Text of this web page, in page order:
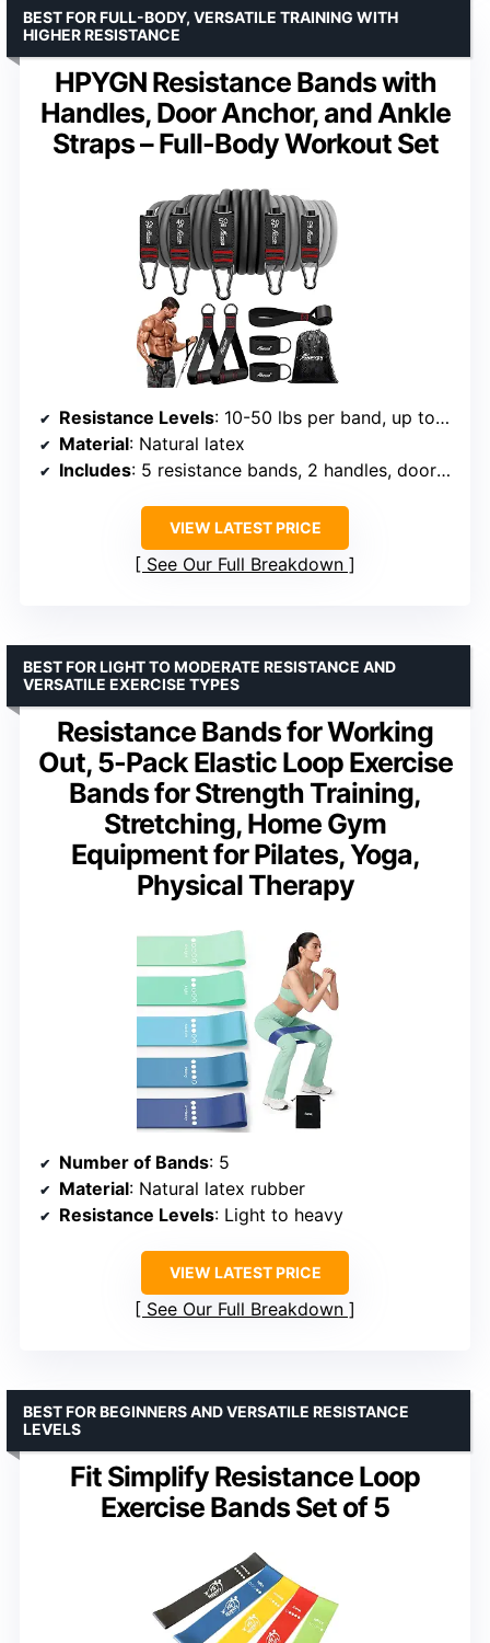
HPYGN Resistance Bands with
Handles, Door Anchor, and Ankle
Straps – Full-Body Workout Set
BEST FOR FULL-BODY, VERSATILE TRAINING WITH
HIGHER RESISTANCE
Resistance Levels: 10-50 lbs per band, up to 150 lbs total
Material: Natural latex
Includes: 5 resistance bands, 2 handles, door anchor, ankle straps, carry bag
VIEW LATEST PRICE
See Our Full Breakdown
Resistance Bands for Working
Out, 5-Pack Elastic Loop Exercise
Bands for Strength Training,
Stretching, Home Gym
Equipment for Pilates, Yoga,
Physical Therapy
BEST FOR LIGHT TO MODERATE RESISTANCE AND
VERSATILE EXERCISE TYPES
Number of Bands: 5
Material: Natural latex rubber
Resistance Levels: Light to heavy
VIEW LATEST PRICE
See Our Full Breakdown
Fit Simplify Resistance Loop
Exercise Bands Set of 5
BEST FOR BEGINNERS AND VERSATILE RESISTANCE
LEVELS